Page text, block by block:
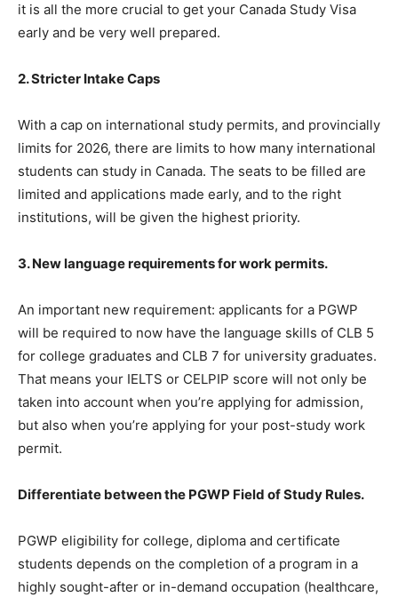
it is all the more crucial to get your Canada Study Visa
early and be very well prepared.
2. Stricter Intake Caps
With a cap on international study permits, and provincially
limits for 2026, there are limits to how many international
students can study in Canada. The seats to be filled are
limited and applications made early, and to the right
institutions, will be given the highest priority.
3. New language requirements for work permits.
An important new requirement: applicants for a PGWP
will be required to now have the language skills of CLB 5
for college graduates and CLB 7 for university graduates.
That means your IELTS or CELPIP score will not only be
taken into account when you’re applying for admission,
but also when you’re applying for your post-study work
permit.
Differentiate between the PGWP Field of Study Rules.
PGWP eligibility for college, diploma and certificate
students depends on the completion of a program in a
highly sought-after or in-demand occupation (healthcare,